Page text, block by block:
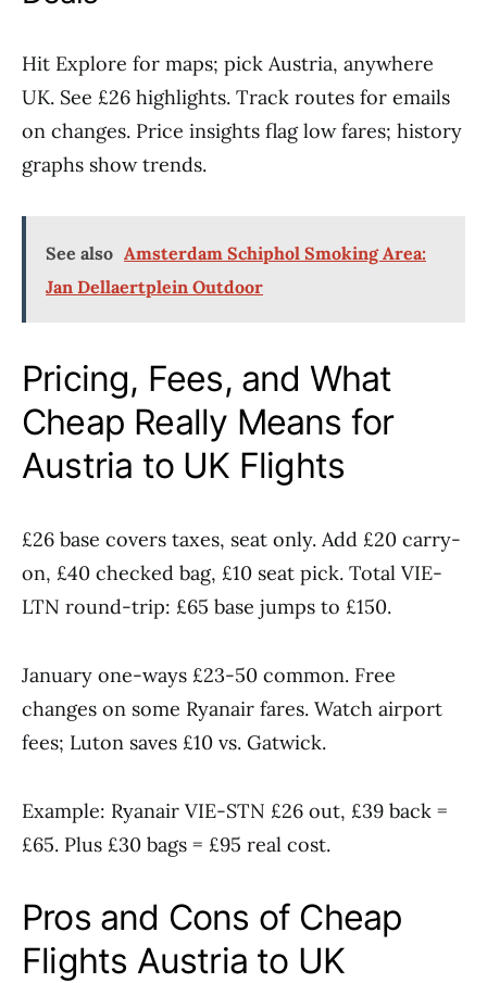
Hit Explore for maps; pick Austria, anywhere
UK. See £26 highlights. Track routes for emails
on changes. Price insights flag low fares; history
graphs show trends.
See also Amsterdam Schiphol Smoking Area:
Jan Dellaertplein Outdoor
Pricing, Fees, and What
Cheap Really Means for
Austria to UK Flights
£26 base covers taxes, seat only. Add £20 carry-
on, £40 checked bag, £10 seat pick. Total VIE-
LTN round-trip: £65 base jumps to £150.
January one-ways £23-50 common. Free
changes on some Ryanair fares. Watch airport
fees; Luton saves £10 vs. Gatwick.
Example: Ryanair VIE-STN £26 out, £39 back =
£65. Plus £30 bags = £95 real cost.
Pros and Cons of Cheap
Flights Austria to UK